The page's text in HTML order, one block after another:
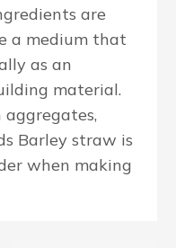
are
a medium that
as an
material.
Barley straw is
when making